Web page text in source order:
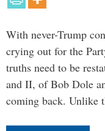
With never-Trump
crying out for the
truths need to be
and II, of Bob Dole
coming back. Unlike